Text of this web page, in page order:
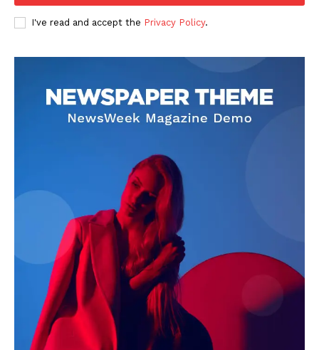
I've read and accept the Privacy Policy.